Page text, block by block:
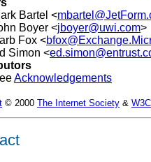
Bartel <
Boyer <jboyer@uwi.com>
Fox <
Simon <
Acknowledgements
© 2000 The Internet Society & W3C